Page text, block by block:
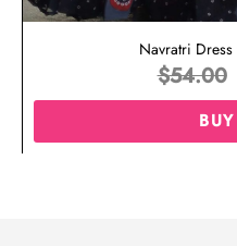
Navratri
$54.00